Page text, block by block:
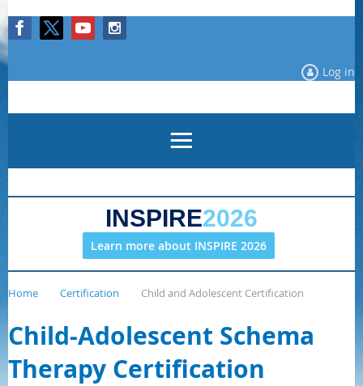
Log in
INSPIRE2026
Learn more about INSPIRE 2026
Home Certification Child and Adolescent Certification
Child-Adolescent Schema
Therapy Certification